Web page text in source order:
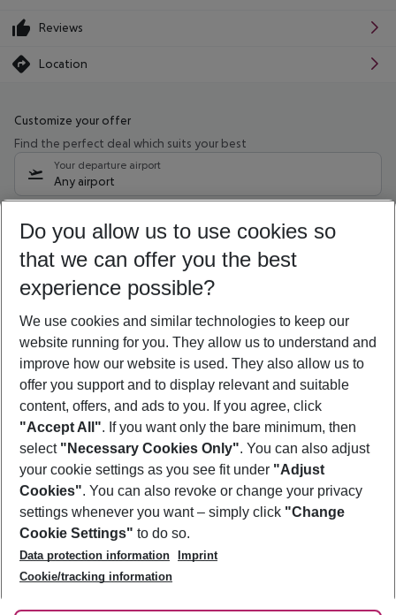
Reviews
Location
Customize your offer
Find the perfect deal which suits your best
Your departure airport
Any airport
10/08/26 –08/08/27 5-8 nights
Who will travel
2 adults No children
Show more filter
Footer
Footer navigation
About Us
Best Price Guarantee
Change Cookie Settings
Cookie Policy
Facts
Service & Help
Accessible Travel
Check-in
Follow Us
Do you allow us to use cookies so
that we can offer you the best
experience possible?
We use cookies and similar technologies to keep our
website running for you. They allow us to understand and
improve how our website is used. They also allow us to
offer you support and to display relevant and suitable
content, offers, and ads to you. If you agree, click
"Accept All". If you want only the bare minimum, then
select "Necessary Cookies Only". You can also adjust
your cookie settings as you see fit under "Adjust
Cookies". You can also revoke or change your privacy
settings whenever you want – simply click "Change
Cookie Settings" to do so.
Data protection information
Imprint
Cookie/tracking information